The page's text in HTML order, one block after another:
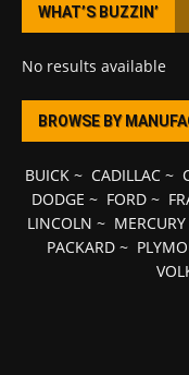
WHAT’S BUZZIN’
No results available
BROWSE BY
BUICK~ CADILLAC~
DODGE ~ FORD~
LINCOLN ~ MERCURY
PACKARD ~